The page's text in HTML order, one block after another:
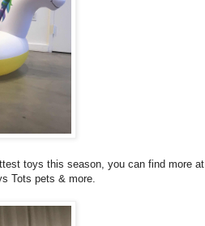
toys this season, you can find more at
Tots pets & more.